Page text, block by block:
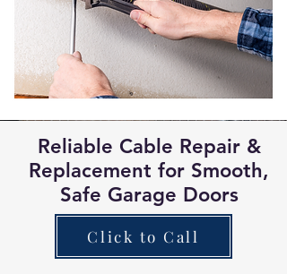
Reliable Cable Repair &
Replacement for Smooth,
Safe Garage Doors
Click to Call